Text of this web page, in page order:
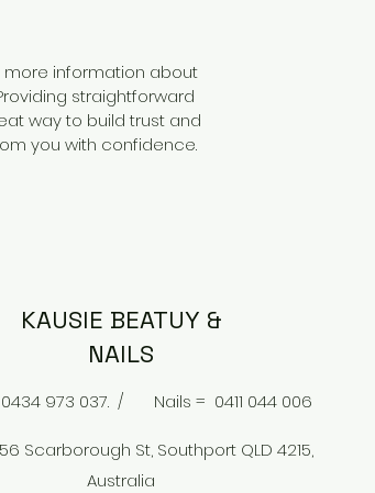
information about
straightforward
way to build trust and
you with confidence.
KAUSIE BEATUY &
NAILS
973 037. / Nails = 0411 044 006
Scarborough St, Southport QLD 4215,
Australia